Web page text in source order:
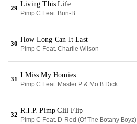
29
Living This Life
Pimp C Feat. Bun-B
30
How Long Can It Last
Pimp C Feat. Charlie Wilson
31
I Miss My Homies
Pimp C Feat. Master P & Mo B Dick
32
R.I.P. Pimp Clil Flip
Pimp C Feat. D-Red (Of The Botany Boyz)